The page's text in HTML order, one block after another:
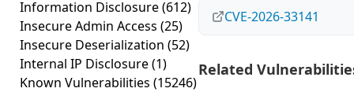
Information Disclosure(612)
Insecure Admin Access (25)
Insecure Deserialization (52)
Internal IP Disclosure(1)
Known Vulnerabilities (15246)
CVE-2026-33141
Related